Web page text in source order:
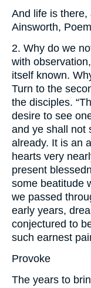
And life is there,
Ainsworth,
2. Why do we
with
itself known.
Turn to the
the disciples.
desire to see
and ye shall not
already. It is an
hearts very
present
some beatitude
we passed
early years,
conjectured to
such earnest
Provoke
The years to